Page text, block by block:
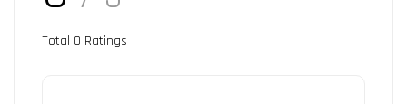
Total 0 Ratings